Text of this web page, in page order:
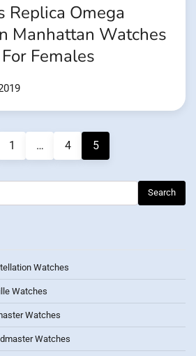
Replica Omega
Manhattan Watches
Females
1 … 4 5
Watches
Watches
Watches
Watches